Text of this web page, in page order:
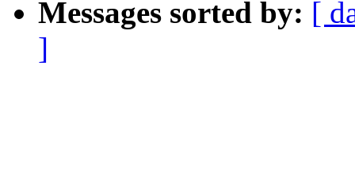
Messages sorted by: [
]